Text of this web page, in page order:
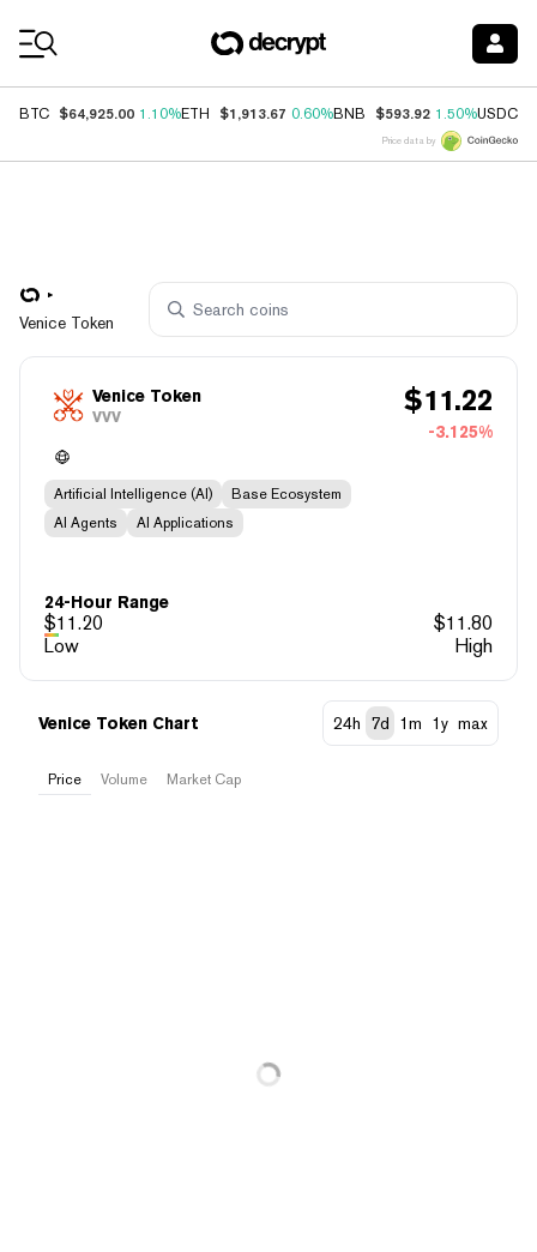
BTC $64,925.00 1.10%ETH $1,913.67 0.60%BNB $593.92 1.50%USDC
Price data by
Venice Token
Venice Token
VVV $11.22
-3.125%
Artificial Intelligence (AI)
Base Ecosystem
AI Agents
AI Applications
24-Hour Range
$11.20 $11.80
Low
High
Venice Token Chart 24h 7d 1m 1y max
Price Volume Market Cap